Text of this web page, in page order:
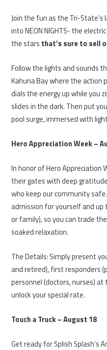
Join the fun as the Tri-
into NEON NIGHTS- the electric
the stars that’s sure to sell
Follow the lights and sounds
Kahuna Bay where the action
dials the energy up while you
slides in the dark. Then put
pool surge, immersed with
Hero Appreciation Week –
In honor of Hero Appreciation
their gates with deep
who keep our community
admission for yourself and up
or family), so you can trade
soaked relaxation.
The Details: Simply present
and retired), first responders
personnel (doctors, nurses)
unlock your special rate.
Touch a Truck – August 18
Get ready for Splish Splash’s